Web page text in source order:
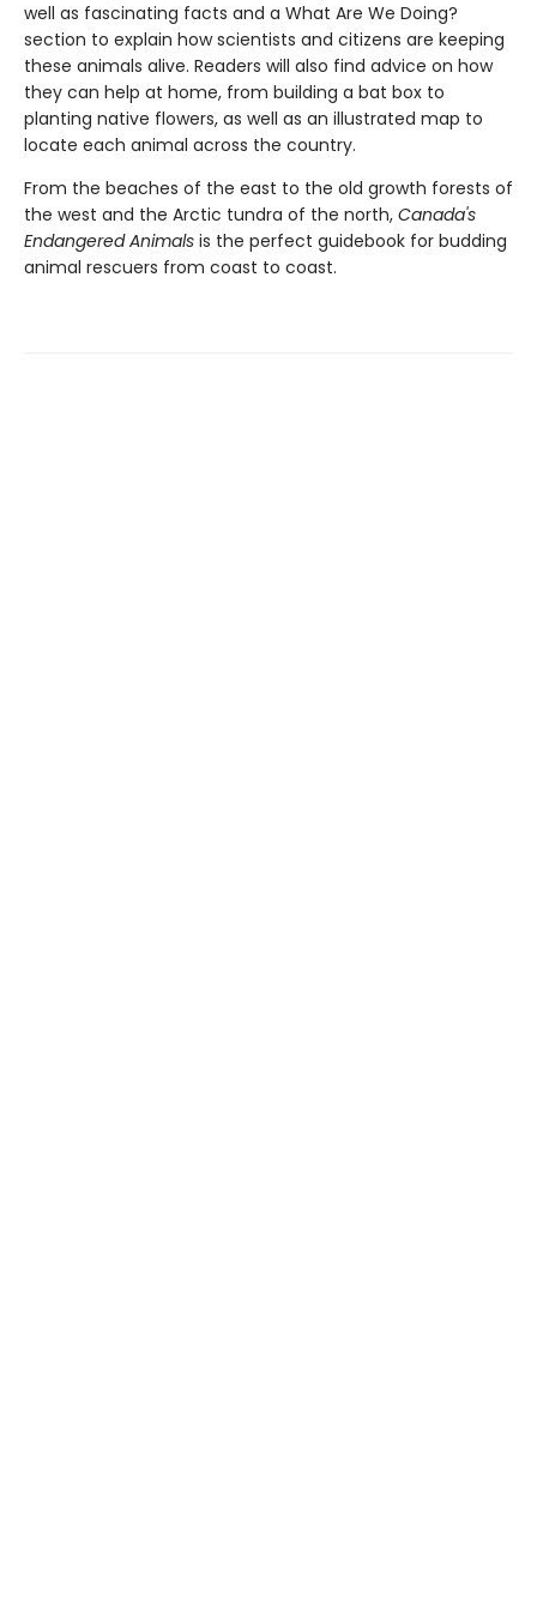
well as fascinating facts and a What Are We Doing?
section to explain how scientists and citizens are keeping
these animals alive. Readers will also find advice on how
they can help at home, from building a bat box to
planting native flowers, as well as an illustrated map to
locate each animal across the country.
From the beaches of the east to the old growth forests of
the west and the Arctic tundra of the north, Canada's
Endangered Animals is the perfect guidebook for budding
animal rescuers from coast to coast.